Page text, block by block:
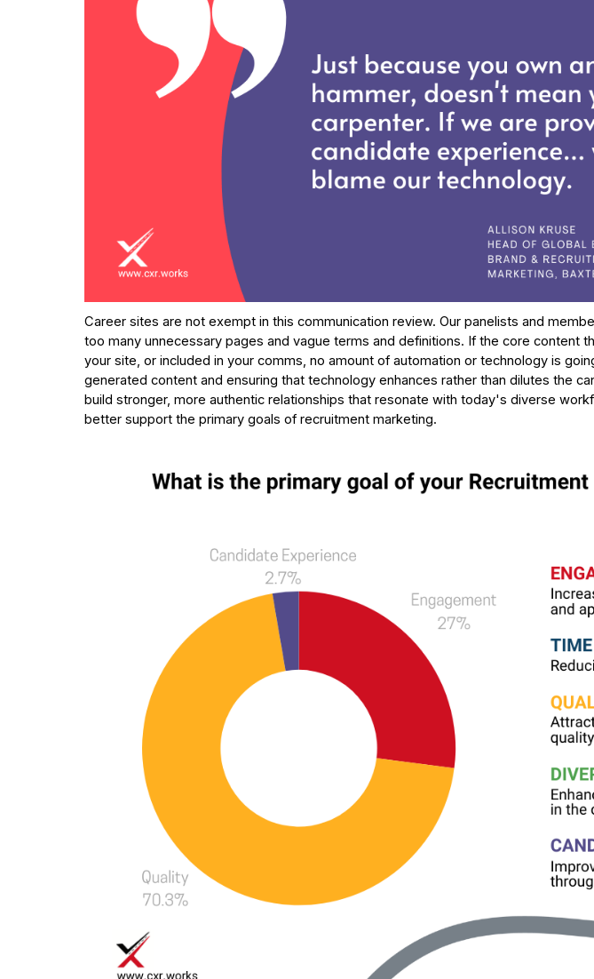
Career sites are not exempt in this communication review. Our panelists and
too many unnecessary pages and vague terms and definitions. If the core content
your site, or included in your comms, no amount of automation or technology is
generated content and ensuring that technology enhances rather than dilutes the
build stronger, more authentic relationships that resonate with today's diverse
better support the primary goals of recruitment marketing.